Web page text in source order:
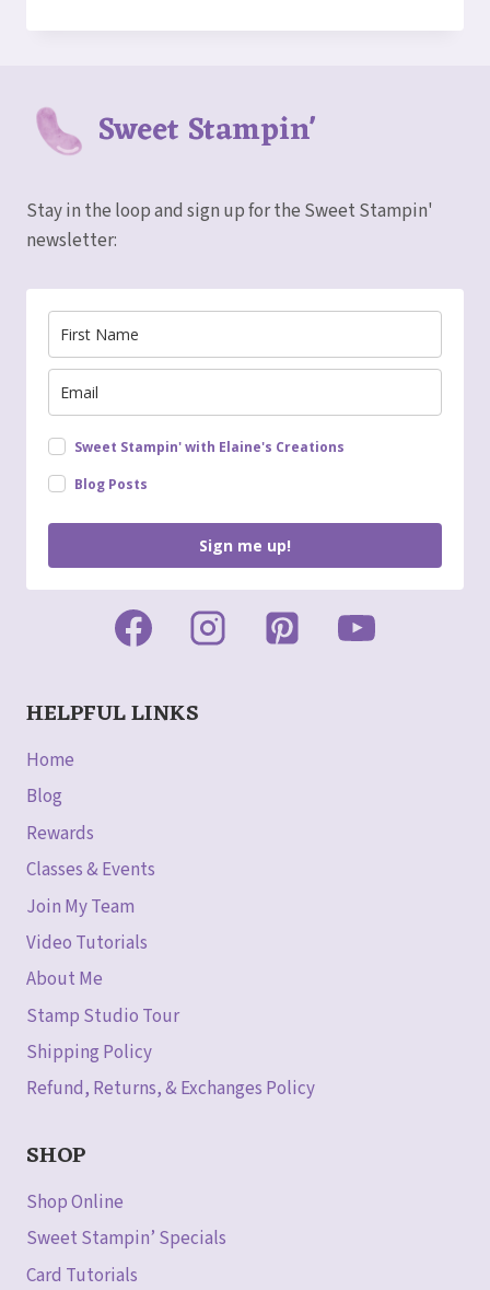
Sweet Stampin'
Stay in the loop and sign up for the Sweet Stampin'
newsletter:
Sweet Stampin' with Elaine's Creations
Blog Posts
Sign me up!
HELPFUL LINKS
Home
Blog
Rewards
Classes & Events
Join My Team
Video Tutorials
About Me
Stamp Studio Tour
Shipping Policy
Refund, Returns, & Exchanges Policy
SHOP
Shop Online
Sweet Stampin’ Specials
Card Tutorials